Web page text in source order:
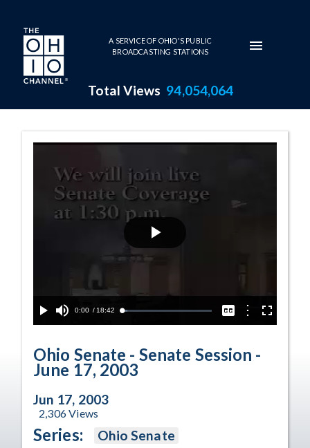
Skip to main content
A SERVICE OF OHIO'S PUBLIC
BROADCASTING STATIONS
Total Views 94,054,064
Senate Session
Play
Play Mute
Current
0:00 / Duration
18:42 Loaded:
CaptionsOptionsFullscreen
Ohio Senate - Senate Session -
June 17, 2003
Jun 17, 2003
2,306Views
Series: Ohio Senate